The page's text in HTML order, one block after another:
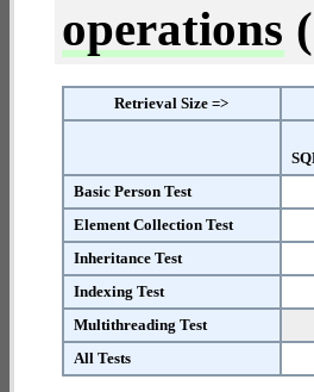
operations
Retrieval Size =>
Basic Person Test
Element Collection Test
Inheritance Test
Indexing Test
Multithreading Test
All Tests